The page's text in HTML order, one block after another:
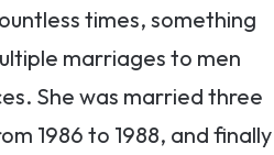
times, something
marriages to men
She was married three
1986 to 1988, and finally